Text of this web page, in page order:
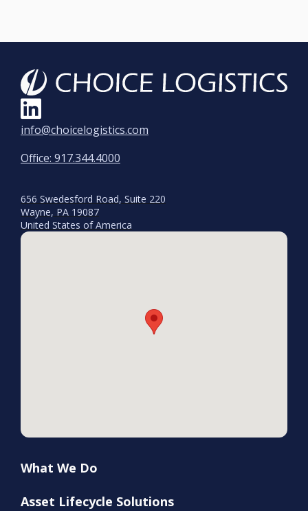
info@choicelogistics.com
Office: 917.344.4000
656 Swedesford Road, Suite 220
Wayne, PA 19087
United States of America
What We Do
Asset Lifecycle Solutions